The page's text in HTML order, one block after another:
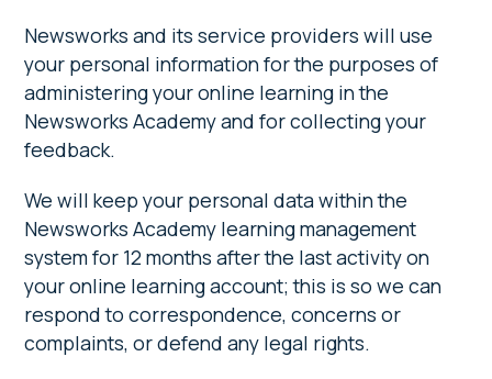
Newsworks and its service providers will use
your personal information for the purposes of
administering your online learning in the
Newsworks Academy and for collecting your
feedback.
We will keep your personal data within the
Newsworks Academy learning management
system for 12 months after the last activity on
your online learning account; this is so we can
respond to correspondence, concerns or
complaints, or defend any legal rights.